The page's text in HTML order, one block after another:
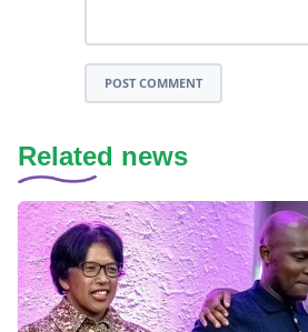
POST COMMENT
Related news